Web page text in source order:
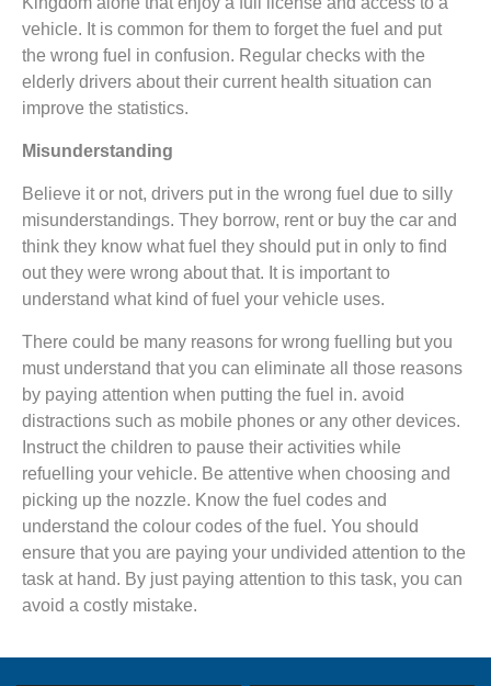
vehicle. It is common for them to forget the fuel and put
the wrong fuel in confusion. Regular checks with the
elderly drivers about their current health situation can
improve the statistics.
Misunderstanding
Believe it or not, drivers put in the wrong fuel due to silly
misunderstandings. They borrow, rent or buy the car and
think they know what fuel they should put in only to find
out they were wrong about that. It is important to
understand what kind of fuel your vehicle uses.
There could be many reasons for wrong fuelling but you
must understand that you can eliminate all those reasons
by paying attention when putting the fuel in. avoid
distractions such as mobile phones or any other devices.
Instruct the children to pause their activities while
refuelling your vehicle. Be attentive when choosing and
picking up the nozzle. Know the fuel codes and
understand the colour codes of the fuel. You should
ensure that you are paying your undivided attention to the
task at hand. By just paying attention to this task, you can
avoid a costly mistake.